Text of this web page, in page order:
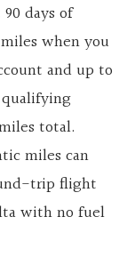
days of
when you
and up to
qualifying
total.
miles can
trip flight
with no fuel